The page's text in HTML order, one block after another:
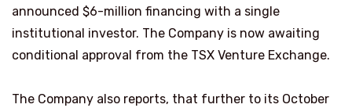
announced $6-million financing with a single
institutional investor. The Company is now awaiting
conditional approval from the TSX Venture Exchange.
The Company also reports, that further to its October